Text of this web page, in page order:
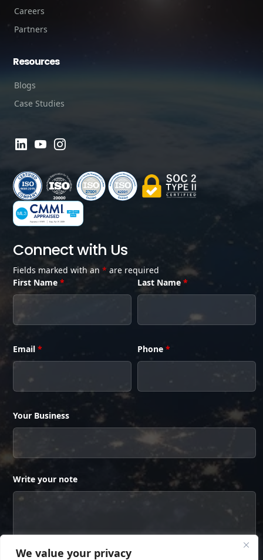
We value your privacy
Careers
Partners
Resources
Blogs
Case Studies
Connect with Us
Fields marked with an * are required
First Name * Last Name*
Email * Phone*
Your Business
Write your note